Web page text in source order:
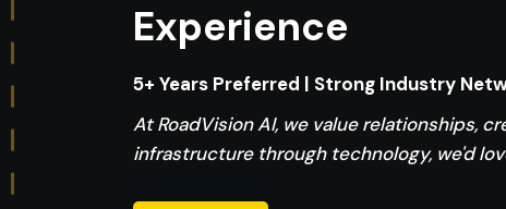
Experience
5+ Years Preferred | Strong Industry
At RoadVision AI, we value relationships,
infrastructure through technology, we'd